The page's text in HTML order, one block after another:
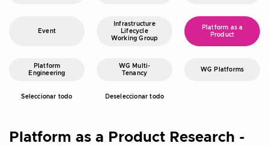
Event
Infrastructure
Lifecycle
Working Group
Platform as a
Product
Platform
Engineering
WG Multi-
Tenancy
WG Platforms
Seleccionar todo Deseleccionar todo
Platform as a Product Research -